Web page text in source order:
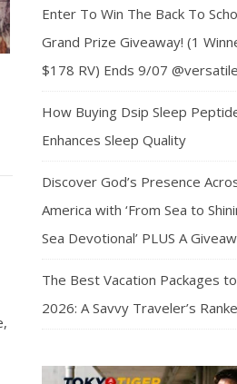
Enter To Win The Back To
Grand Prize Giveaway! (1
$178 RV) Ends 9/07
How Buying Dsip Sleep
Enhances Sleep Quality
Discover God’s Presence
America with ‘From Sea to
Sea Devotional’ PLUS A
The Best Vacation Packages
2026: A Savvy Traveler’s